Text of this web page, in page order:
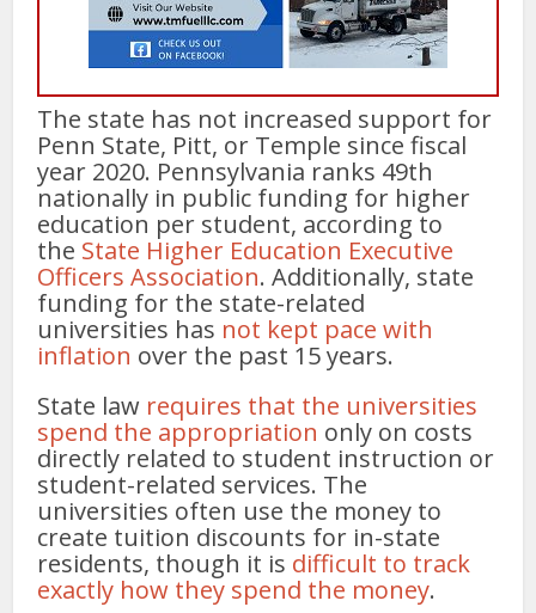
The state has not increased support for
Penn State, Pitt, or Temple since fiscal
year 2020. Pennsylvania ranks 49th
nationally in public funding for higher
education per student, according to
the State Higher Education Executive
Officers Association. Additionally, state
funding for the state-related
universities has not kept pace with
inflation over the past 15 years.
State law requires that the universities
spend the appropriation only on costs
directly related to student instruction or
student-related services. The
universities often use the money to
create tuition discounts for in-state
residents, though it is difficult to track
exactly how they spend the money.